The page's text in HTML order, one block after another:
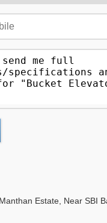
Estate, Near SBI